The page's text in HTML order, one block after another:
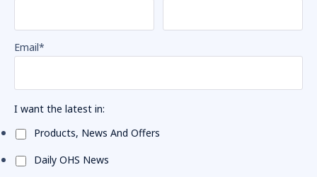
Email*
I want the latest in:
Products, News And Offers
Daily OHS News